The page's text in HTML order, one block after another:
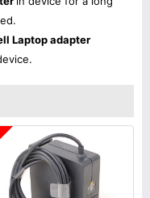
Laptop adapter